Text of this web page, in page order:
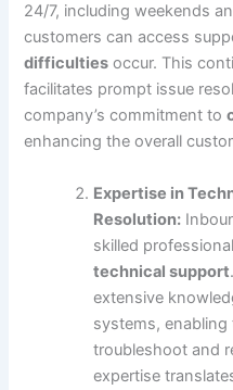
24/7, including weekends
customers can access
difficulties occur. This
facilitates prompt issue
company’s commitment to
enhancing the overall
Expertise in
Resolution:
skilled
technical support
extensive
systems,
troubleshoot and
expertise